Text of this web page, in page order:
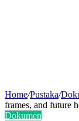
Home/Pustaka/
frames, and future
Dokumen